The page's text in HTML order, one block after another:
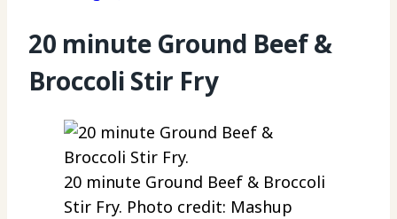
20 minute Ground Beef &
Broccoli Stir Fry
20 minute Ground Beef & Broccoli
Stir Fry. Photo credit: Mashup